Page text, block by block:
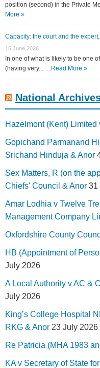
position (second) in the Private
More »
Capacity: the court and the
15 June 2026
In one of what is likely to be one
(having very... … Read More »
National
Hazelmont (Kent) Limited
Gopichand Parmanand
Srichand Hinduja & Anor
Sex Matters, R (on the
Chiefs' Council & Anor 31
Amar Lodhia v Twelve
Management Company
Oxfordshire County
HB (Appointment of
July 2026
A Local Authority v AC &
July 2026
King’s College Hospital
RKG & Anor 23 July 2026
Re Patricia (MHA 1983
KA v Secretary of State